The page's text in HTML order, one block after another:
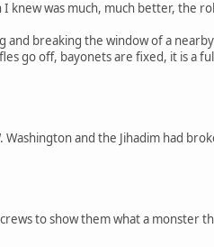
was much, much better, the
breaking the window of a
go off, bayonets are fixed, it is a
and the Jihadim had
to show them what a monster